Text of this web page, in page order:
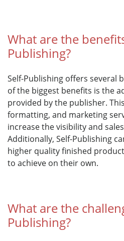
What are the
Publishing?
Self-Publishing offers several
of the biggest benefits is the
provided by the publisher.
formatting, and marketing
increase the visibility and
Additionally, Self-Publishing
higher quality finished
to achieve on their own.
What are the
Publishing?